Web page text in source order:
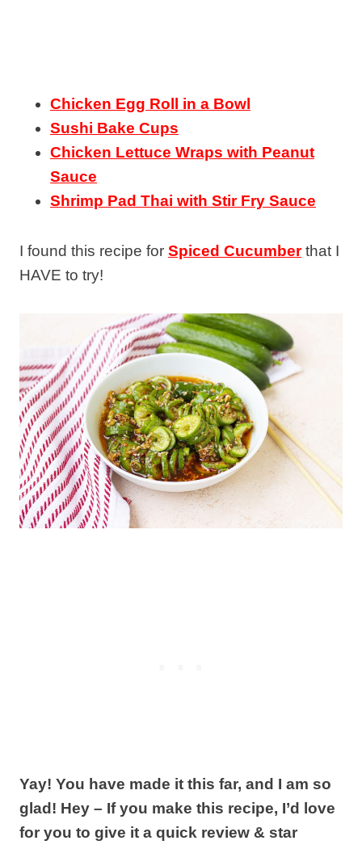
Chicken Egg Roll in a Bowl
Sushi Bake Cups
Chicken Lettuce Wraps with Peanut
Sauce
Shrimp Pad Thai with Stir Fry Sauce
I found this recipe for Spiced Cucumberthat I
HAVE to try!
Yay! You have made it this far, and I am so
glad! Hey – If you make this recipe, I’d love
for you to give it a quick review & star